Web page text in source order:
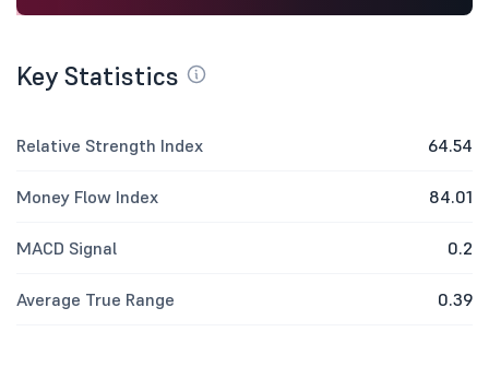
Key Statistics
Relative Strength Index 64.54
Money Flow Index 84.01
MACD Signal 0.2
Average True Range 0.39